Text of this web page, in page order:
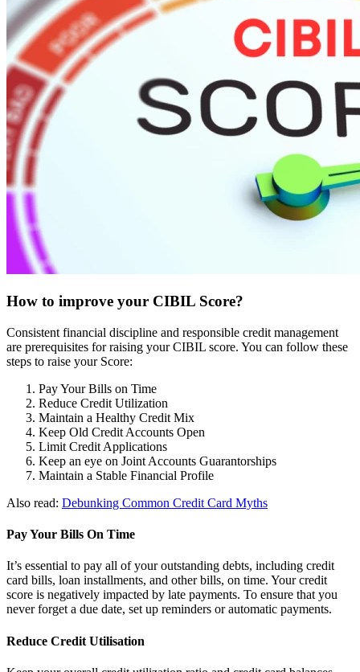
How to improve your CIBIL Score?
Consistent financial discipline and responsible credit management
are prerequisites for raising your CIBIL score. You can follow these
steps to raise your Score:
Pay Your Bills on Time
Reduce Credit Utilization
Maintain a Healthy Credit Mix
Keep Old Credit Accounts Open
Limit Credit Applications
Keep an eye on Joint Accounts Guarantorships
Maintain a Stable Financial Profile
Also read: Debunking Common Credit Card Myths
Pay Your Bills On Time
It’s essential to pay all of your outstanding debts, including credit
card bills, loan installments, and other bills, on time. Your credit
score is negatively impacted by late payments. To ensure that you
never forget a due date, set up reminders or automatic payments.
Reduce Credit Utilisation